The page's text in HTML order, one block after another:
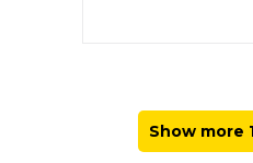
battery
PLASTIC CUP
Show more